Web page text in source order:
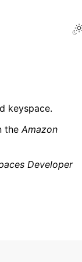
keyspace.
theAmazon
Developer